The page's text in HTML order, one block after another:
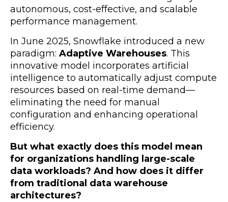
autonomous, cost-effective, and scalable
performance management.
In June 2025, Snowflake introduced a new
paradigm: Adaptive Warehouses. This
innovative model incorporates artificial
intelligence to automatically adjust compute
resources based on real-time demand—
eliminating the need for manual
configuration and enhancing operational
efficiency.
But what exactly does this model mean
for organizations handling large-scale
data workloads? And how does it differ
from traditional data warehouse
architectures?